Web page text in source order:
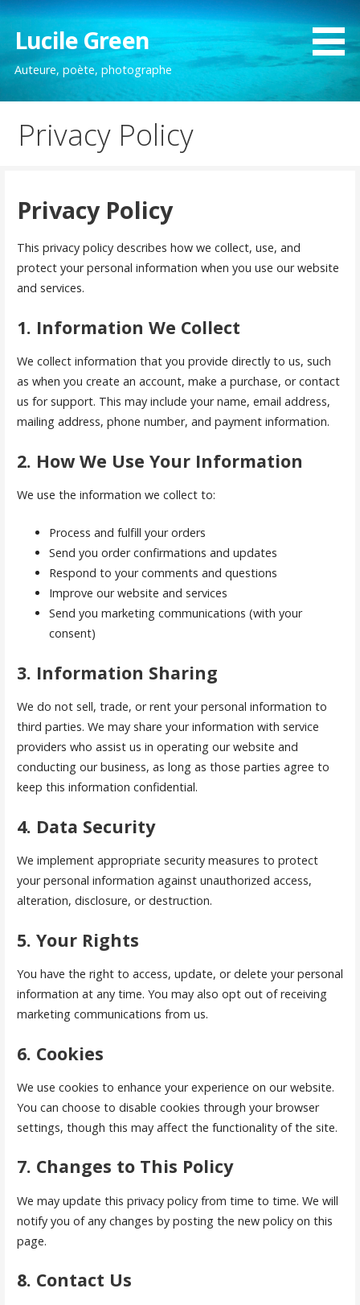
Passer
contenu
Lucile Green
Auteure, poète, photographe
Privacy Policy
Privacy Policy
This privacy policy describes how we collect, use, and
protect your personal information when you use our website
and services.
1. Information We Collect
We collect information that you provide directly to us, such
as when you create an account, make a purchase, or contact
us for support. This may include your name, email address,
mailing address, phone number, and payment information.
2. How We Use Your Information
We use the information we collect to:
Process and fulfill your orders
Send you order confirmations and updates
Respond to your comments and questions
Improve our website and services
Send you marketing communications (with your
consent)
3. Information Sharing
We do not sell, trade, or rent your personal information to
third parties. We may share your information with service
providers who assist us in operating our website and
conducting our business, as long as those parties agree to
keep this information confidential.
4. Data Security
We implement appropriate security measures to protect
your personal information against unauthorized access,
alteration, disclosure, or destruction.
5. Your Rights
You have the right to access, update, or delete your personal
information at any time. You may also opt out of receiving
marketing communications from us.
6. Cookies
We use cookies to enhance your experience on our website.
You can choose to disable cookies through your browser
settings, though this may affect the functionality of the site.
7. Changes to This Policy
We may update this privacy policy from time to time. We will
notify you of any changes by posting the new policy on this
page.
8. Contact Us